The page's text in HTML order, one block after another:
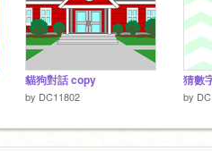
貓狗對話 copy
by DC11802
猜數
by